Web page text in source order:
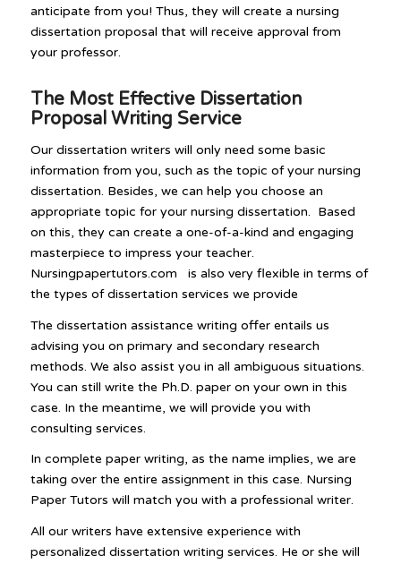
anticipate from you! Thus, they will create a nursing
dissertation proposal that will receive approval from
your professor.
The Most Effective Dissertation
Proposal Writing Service
Our dissertation writers will only need some basic
information from you, such as the topic of your nursing
dissertation. Besides, we can help you choose an
appropriate topic for your nursing dissertation. Based
on this, they can create a one-of-a-kind and engaging
masterpiece to impress your teacher.
Nursingpapertutors.com is also very flexible in terms of
the types of dissertation services we provide
The dissertation assistance writing offer entails us
advising you on primary and secondary research
methods. We also assist you in all ambiguous situations.
You can still write the Ph.D. paper on your own in this
case. In the meantime, we will provide you with
consulting services.
In complete paper writing, as the name implies, we are
taking over the entire assignment in this case. Nursing
Paper Tutors will match you with a professional writer.
All our writers have extensive experience with
personalized dissertation writing services. He or she will